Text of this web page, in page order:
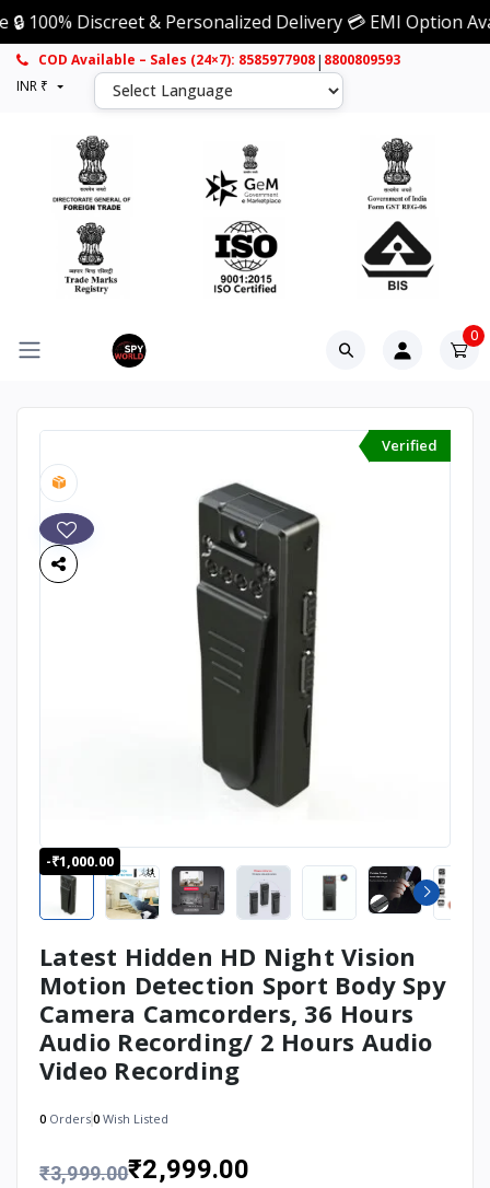
Discreet & Personalized Delivery 💳 EMI Option
COD Available – Sales (24×7): 8585977908| 8800809593
INR ₹
0
-₹1,000.00
Verified
Latest Hidden HD Night Vision
Motion Detection Sport Body Spy
Camera Camcorders, 36 Hours
Audio Recording/ 2 Hours Audio
Video Recording
0 Orders0 Wish Listed
₹3,999.00₹2,999.00